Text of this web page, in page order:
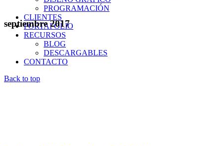
PROGRAMACIÓN
CLIENTES
PORTAFOLIO
RECURSOS
BLOG
DESCARGABLES
CONTACTO
Back to top
septiembre 2017